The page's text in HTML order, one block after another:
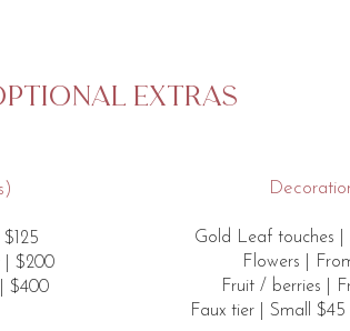
extras
| $200
$400
Gold Leaf touches |
Flowers |
Fruit / berries |
Faux tier | Small